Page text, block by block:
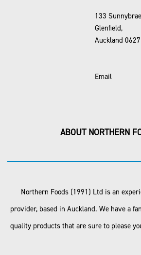
133
Glenfield,
Auckland 0627
Email
ABOUT NORTHERN
Northern Foods (1991) Ltd is an
provider, based in Auckland. We have a
quality products that are sure to please